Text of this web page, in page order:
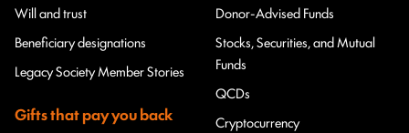
Will and trust
Beneficiary designations
Legacy Society Member Stories
Gifts that pay you back
Donor-Advised Funds
Stocks, Securities, and Mutual
Funds
QCDs
Cryptocurrency